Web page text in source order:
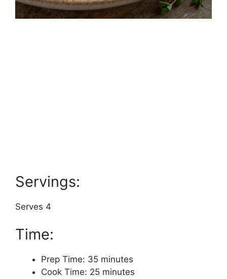
Servings:
Serves 4
Time:
Prep Time: 35 minutes
Cook Time: 25 minutes